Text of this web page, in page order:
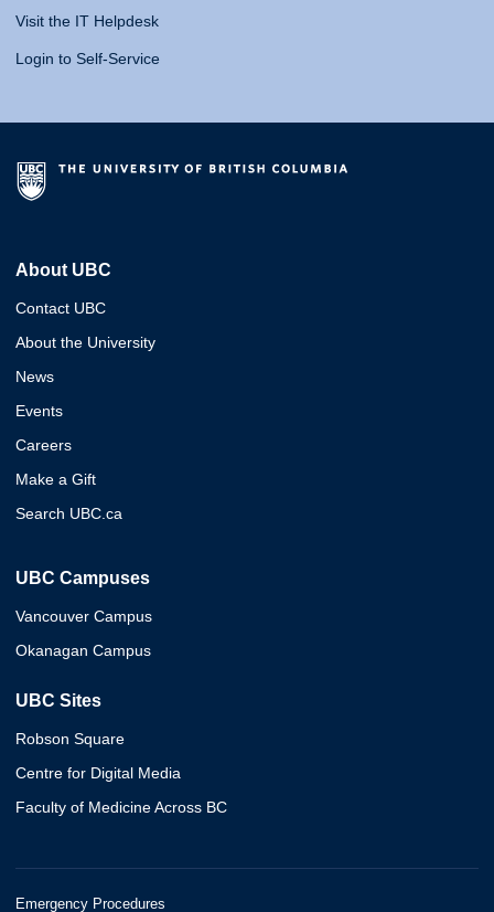
Visit the IT Helpdesk
Login to Self-Service
About UBC
Contact UBC
About the University
News
Events
Careers
Make a Gift
Search UBC.ca
UBC Campuses
Vancouver Campus
Okanagan Campus
UBC Sites
Robson Square
Centre for Digital Media
Faculty of Medicine Across BC
Emergency Procedures